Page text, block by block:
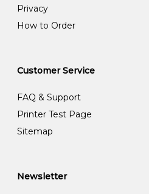
Privacy
How to Order
Customer Service
FAQ & Support
Printer Test Page
Sitemap
Newsletter